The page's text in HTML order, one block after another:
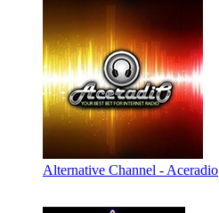
Alternative Channel - Aceradio